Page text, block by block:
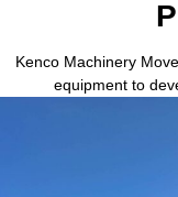
Kenco Machinery
equipment to